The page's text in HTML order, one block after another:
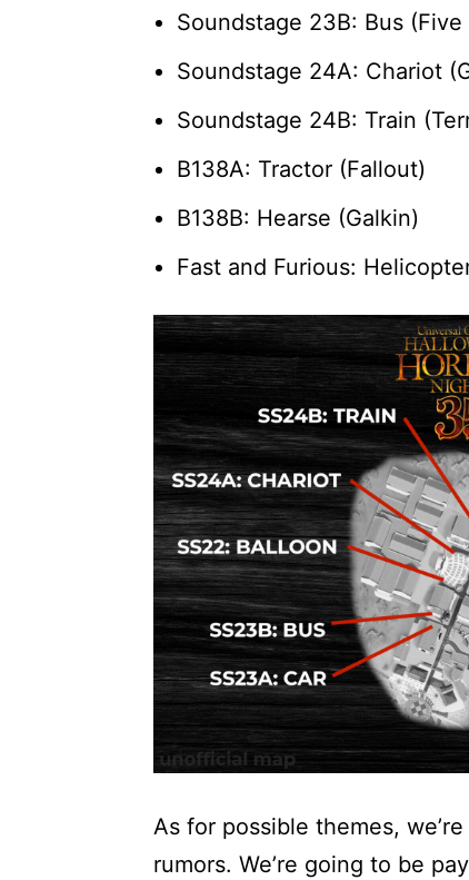
Soundstage 23B: Bus (Five
Soundstage 24A: Chariot
Soundstage 24B: Train
B138A: Tractor (Fallout)
B138B: Hearse (Galkin)
Fast and Furious:
As for possible themes,
rumors. We’re going to be